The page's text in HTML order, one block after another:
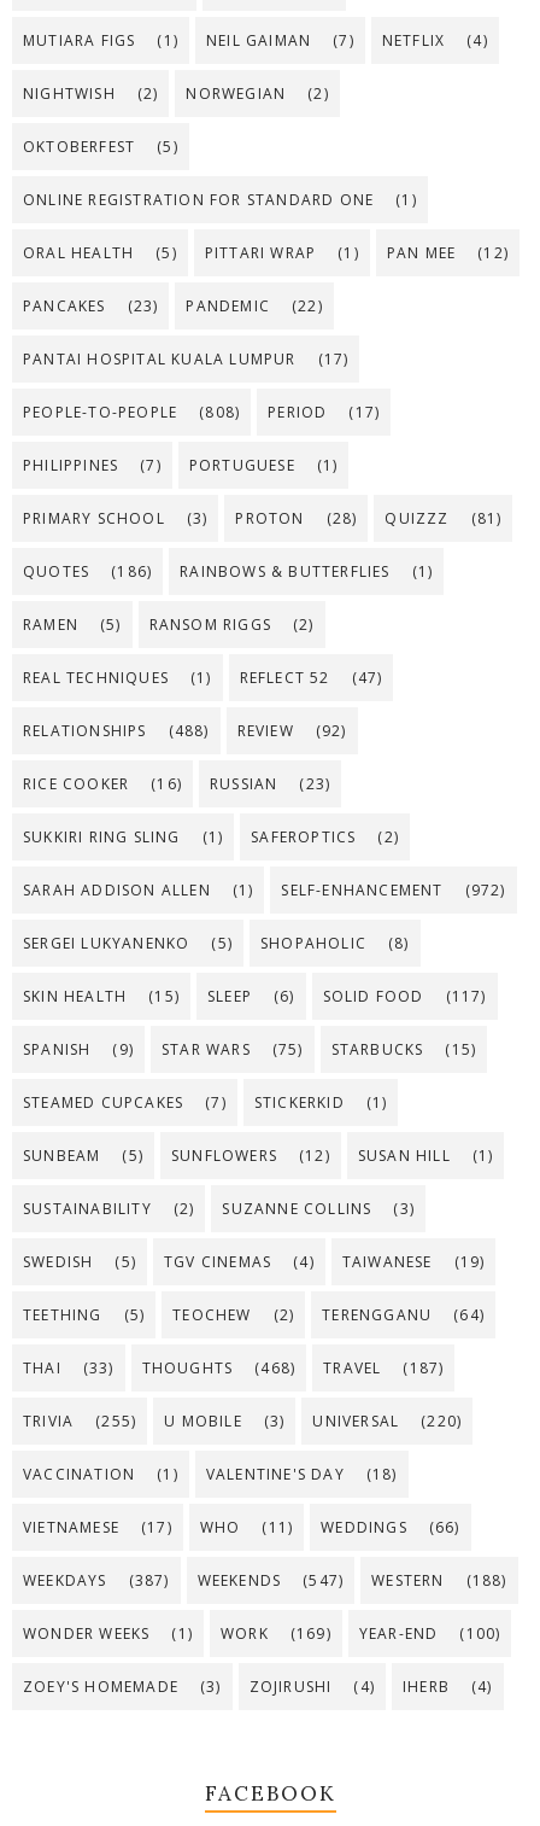
MUTIARA FIGS (1) NEIL GAIMAN (7) NETFLIX (4)
NIGHTWISH (2) NORWEGIAN (2)
OKTOBERFEST (5)
ONLINE REGISTRATION FOR STANDARD ONE (1)
ORAL HEALTH (5) PITTARI WRAP (1) PAN MEE (12)
PANCAKES (23) PANDEMIC (22)
PANTAI HOSPITAL KUALA LUMPUR (17)
PEOPLE-TO-PEOPLE (808) PERIOD (17)
PHILIPPINES (7) PORTUGUESE (1)
PRIMARY SCHOOL (3) PROTON (28) QUIZZZ (81)
QUOTES (186) RAINBOWS & BUTTERFLIES (1)
RAMEN (5) RANSOM RIGGS (2)
REAL TECHNIQUES (1) REFLECT 52 (47)
RELATIONSHIPS (488) REVIEW (92)
RICE COOKER (16) RUSSIAN (23)
SUKKIRI RING SLING (1) SAFEROPTICS (2)
SARAH ADDISON ALLEN (1) SELF-ENHANCEMENT (972)
SERGEI LUKYANENKO (5) SHOPAHOLIC (8)
SKIN HEALTH (15) SLEEP (6) SOLID FOOD (117)
SPANISH (9) STAR WARS (75) STARBUCKS (15)
STEAMED CUPCAKES (7) STICKERKID (1)
SUNBEAM (5) SUNFLOWERS (12) SUSAN HILL (1)
SUSTAINABILITY (2) SUZANNE COLLINS (3)
SWEDISH (5) TGV CINEMAS (4) TAIWANESE (19)
TEETHING (5) TEOCHEW (2) TERENGGANU (64)
THAI (33) THOUGHTS (468) TRAVEL (187)
TRIVIA (255) U MOBILE (3) UNIVERSAL (220)
VACCINATION (1) VALENTINE'S DAY (18)
VIETNAMESE (17) WHO (11) WEDDINGS (66)
WEEKDAYS (387) WEEKENDS (547) WESTERN (188)
WONDER WEEKS (1) WORK (169) YEAR-END (100)
ZOEY'S HOMEMADE (3) ZOJIRUSHI (4) IHERB (4)
FACEBOOK